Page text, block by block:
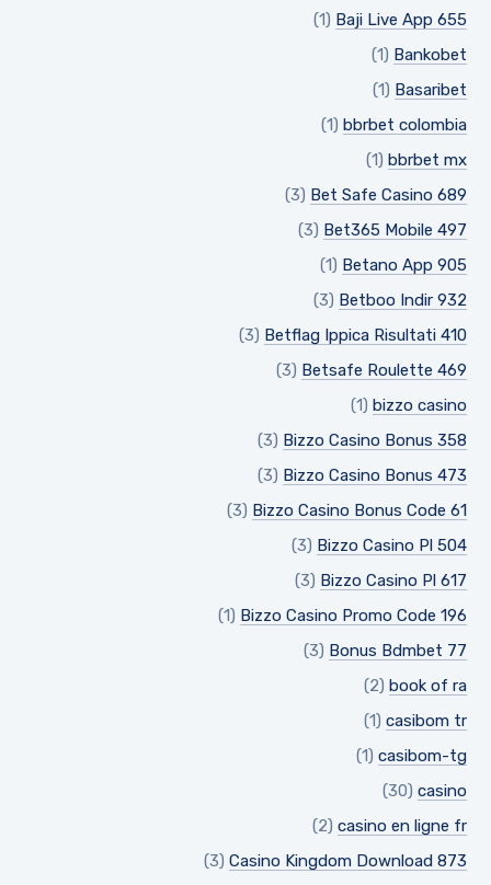
Baji Live App 655
(1)
Bankobet
(1)
Basaribet
(1)
bbrbet colombia
(1)
bbrbet mx
(1)
Bet Safe Casino 689
(3)
Bet365 Mobile 497
(3)
Betano App 905
(1)
Betboo Indir 932
(3)
Betflag Ippica Risultati 410
(3)
Betsafe Roulette 469
(3)
bizzo casino
(1)
Bizzo Casino Bonus 358
(3)
Bizzo Casino Bonus 473
(3)
Bizzo Casino Bonus Code 61
(3)
Bizzo Casino Pl 504
(3)
Bizzo Casino Pl 617
(3)
Bizzo Casino Promo Code 196
(1)
Bonus Bdmbet 77
(3)
book of ra
(2)
casibom tr
(1)
casibom-tg
(1)
casino
(30)
casino en ligne fr
(2)
Casino Kingdom Download 873
(3)